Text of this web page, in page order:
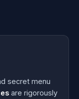
secret menu
are rigorously